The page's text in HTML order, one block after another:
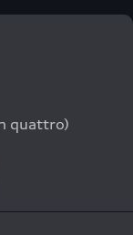
quattro)